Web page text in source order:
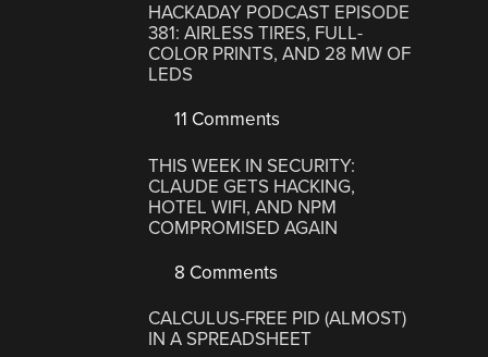
HACKADAY PODCAST EPISODE
381: AIRLESS TIRES, FULL-
COLOR PRINTS, AND 28 MW OF
LEDS
11 Comments
THIS WEEK IN SECURITY:
CLAUDE GETS HACKING,
HOTEL WIFI, AND NPM
COMPROMISED AGAIN
8 Comments
CALCULUS-FREE PID (ALMOST)
IN A SPREADSHEET